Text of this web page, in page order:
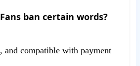
ban certain words?
and compatible with payment